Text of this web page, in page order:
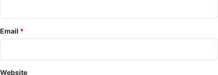
Email *
Website